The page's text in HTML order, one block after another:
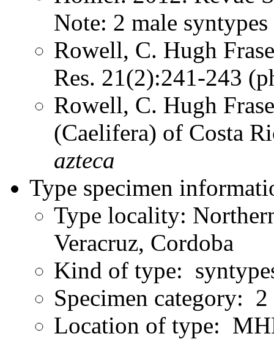
Note: 2 male
Rowell, C. Hugh
Res. 21(2):241-243
Rowell, C. Hugh
(Caelifera) of Costa
azteca
Type specimen
Type locality:
Veracruz, Cordoba
Kind of type:
Specimen category: 2
Location of type: